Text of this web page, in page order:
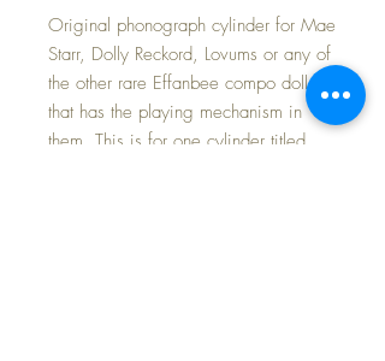
Original phonograph cylinder for Mae
Starr, Dolly Reckord, Lovums or any of
the other rare Effanbee compo dolls
that has the playing mechanism in
them. This is for one cylinder titled